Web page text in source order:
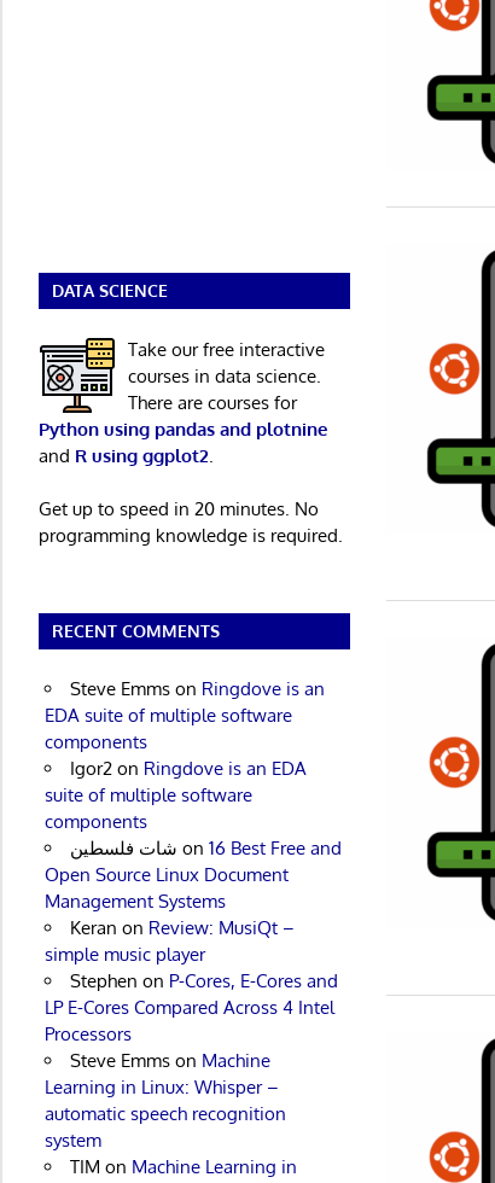
DATA SCIENCE
Take our free interactive
courses in data science.
There are courses for
Python using pandas and plotnine
and R using ggplot2
Get up to speed in 20 minutes. No
programming knowledge is required.
RECENT COMMENTS
Steve Emmson Ringdove is an
EDA suite of multiple software
components
Igor2on Ringdove is an EDA
suite of multiple software
components
شات فلسطين on 16 Best Free and
Open Source Linux Document
Management Systems
Keran on Review: MusiQt –
simple music player
Stephen on P-Cores, E-Cores and
LP E-Cores Compared Across 4 Intel
Processors
Steve Emmson Machine
Learning in Linux: Whisper –
automatic speech recognition
system
TIM on Machine Learning in